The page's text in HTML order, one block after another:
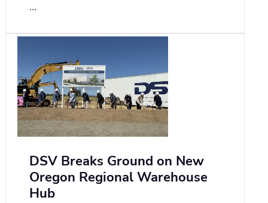
…
DSV Breaks Ground on New
Oregon Regional Warehouse
Hub